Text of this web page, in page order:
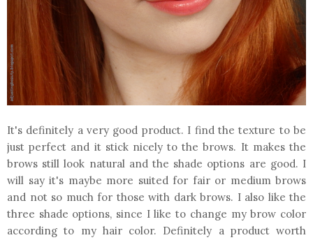
It's definitely a very good product. I find the texture to be
just perfect and it stick nicely to the brows. It makes the
brows still look natural and the shade options are good. I
will say it's maybe more suited for fair or medium brows
and not so much for those with dark brows. I also like the
three shade options, since I like to change my brow color
according to my hair color. Definitely a product worth